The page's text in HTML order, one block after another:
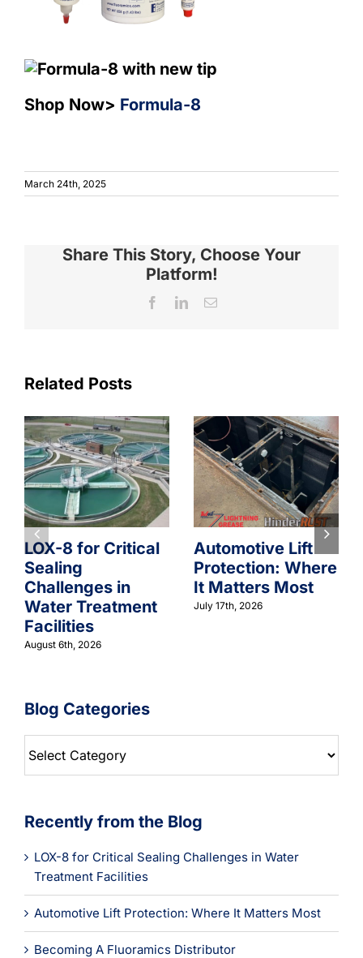
Shop Now> Formula-8
March 24th, 2025
Share This Story, Choose Your
Platform!
FacebookLinkedInEmail
Related Posts
LOX-8 for Critical
Sealing
Challenges in
Water Treatment
Facilities
August 6th, 2026
Automotive Lift
Protection: Where
It Matters Most
July 17th, 2026
Blog Categories
Categories
Recently from the Blog
LOX-8 for Critical Sealing Challenges in Water
Treatment Facilities
Automotive Lift Protection: Where It Matters Most
Becoming A Fluoramics Distributor